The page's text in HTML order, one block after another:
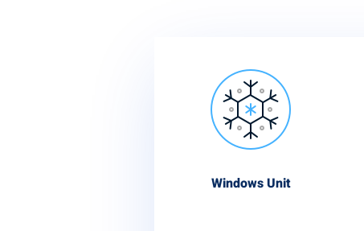
Windows Unit